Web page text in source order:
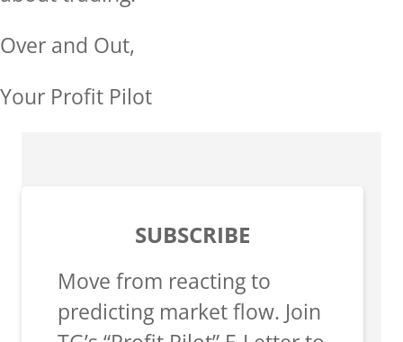
Over and Out,
Your Profit Pilot
SUBSCRIBE
Move from reacting to
predicting market flow. Join